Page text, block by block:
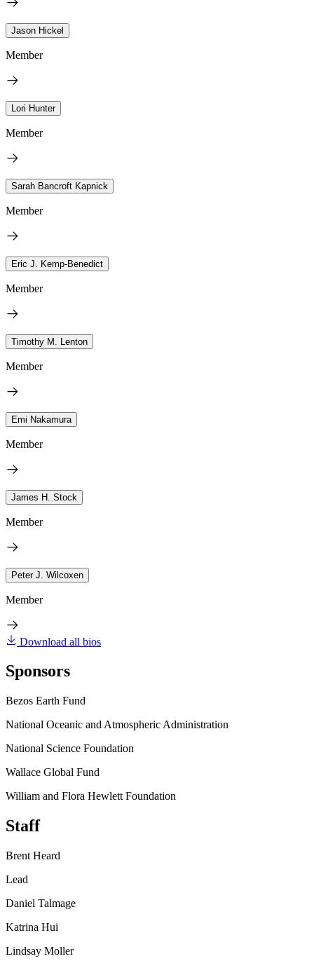
Jason Hickel
Member
Lori Hunter
Member
Sarah Bancroft Kapnick
Member
Eric J. Kemp-Benedict
Member
Timothy M. Lenton
Member
Emi Nakamura
Member
James H. Stock
Member
Peter J. Wilcoxen
Member
Download all bios
Sponsors
Bezos Earth Fund
National Oceanic and Atmospheric Administration
National Science Foundation
Wallace Global Fund
William and Flora Hewlett Foundation
Staff
Brent Heard
Lead
Daniel Talmage
Katrina Hui
Lindsay Moller